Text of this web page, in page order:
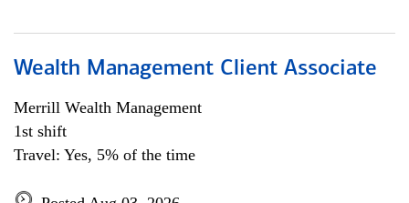
Wealth Management Client Associate
Merrill Wealth Management
1st shift
Travel: Yes, 5% of the time